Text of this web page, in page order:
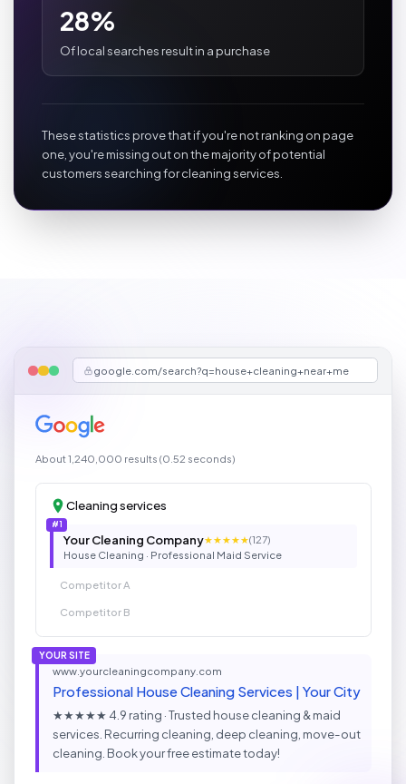
28%
Of local searches result in a purchase
These statistics prove that if you're not ranking on page
one, you're missing out on the majority of potential
customers searching for cleaning services.
google.com/search?q=house+cleaning+near+me
About 1,240,000 results (0.52 seconds)
Cleaning services
#1
Your Cleaning Company★★★★★(127)
House Cleaning · Professional Maid Service
Competitor A
Competitor B
YOUR SITE
www.yourcleaningcompany.com
Professional House Cleaning Services | Your City
★★★★★ 4.9 rating · Trusted house cleaning & maid
services. Recurring cleaning, deep cleaning, move-out
cleaning. Book your free estimate today!